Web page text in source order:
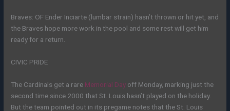
Braves: OF Ender Inciarte (lumbar strain) hasn’t thrown or hit yet, and
the Braves hope more work in the pool and some rest will get him
ready for a return.
CIVIC PRIDE
The Cardinals get a rare Memorial Day off Monday, marking just the
second time since 2000 that St. Louis hasn’t played on the holiday.
But the team pointed out in its pregame notes that the St. Louis